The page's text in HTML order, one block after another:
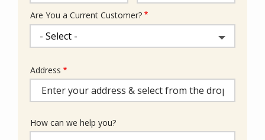
Are You a Current Customer?
Address
(autocomplete)
Address
How can we help you?